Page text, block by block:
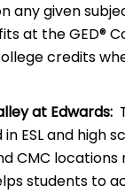
any given
at the GED®
credits
at Edwards:
ESL and high
CMC
students to